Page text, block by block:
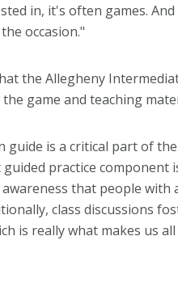
in, it's often games.
occasion."
the Allegheny
game and teaching
guide is a critical part of
practice component
that people with
class discussions
is really what makes us all